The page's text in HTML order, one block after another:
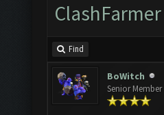
Find
BoWitch
Senior Member